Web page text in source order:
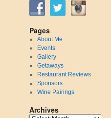
Pages
About Me
Events
Gallery
Getaways
Restaurant Reviews
Sponsors
Wine Pairings
Archives